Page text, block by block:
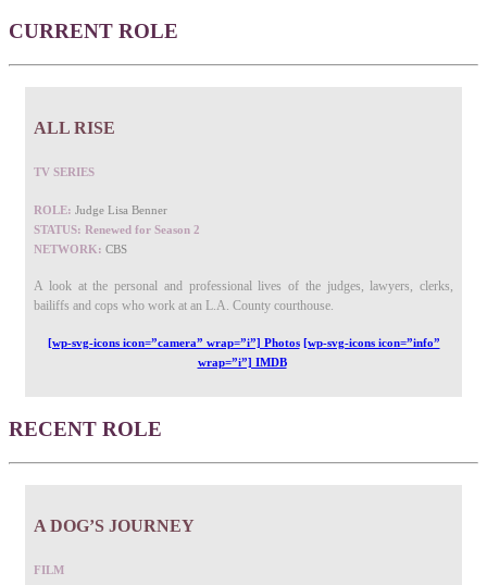
CURRENT ROLE
ALL RISE
TV SERIES
ROLE: Judge Lisa Benner
STATUS: Renewed for Season 2
NETWORK: CBS
A look at the personal and professional lives of the judges, lawyers, clerks,
bailiffs and cops who work at an L.A. County courthouse.
[wp-svg-icons icon=”camera” wrap=”i”] Photos
[wp-svg-icons icon=”info”
wrap=”i”] IMDB
RECENT ROLE
A DOG’S JOURNEY
FILM